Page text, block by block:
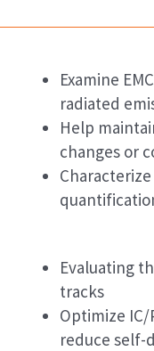
Examine
radiated
Help
changes or
Evaluating
tracks
Optimize IC/
reduce self-